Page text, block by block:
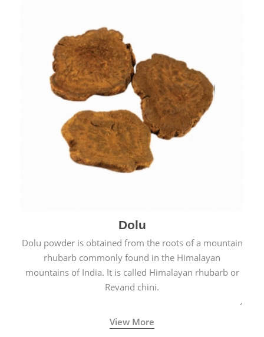
Dolu
Dolu powder is obtained from the roots of a mountain
rhubarb commonly found in the Himalayan
mountains of India. It is called Himalayan rhubarb or
Revand chini.
View More